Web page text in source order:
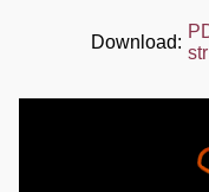
Download: